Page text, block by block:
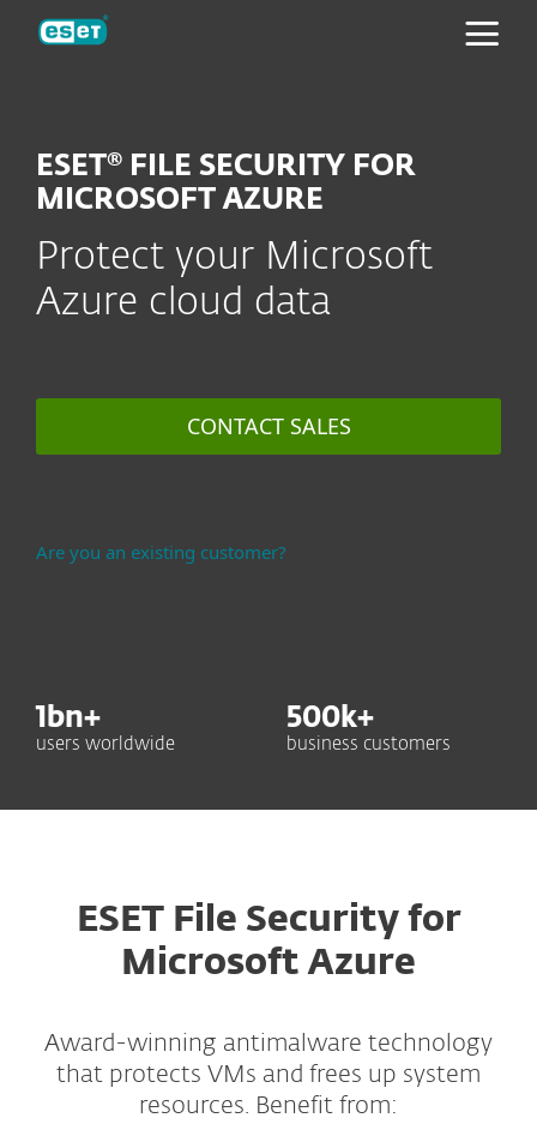
ESET® FILE SECURITY FOR
MICROSOFT AZURE
Protect your Microsoft
Azure cloud data
CONTACT SALES
Are you an existing customer?
1 bn+
users worldwide
500 k+
business customers
ESET File Security for
Microsoft Azure
Award-winning antimalware technology
that protects VMs and frees up system
resources. Benefit from:
ESET